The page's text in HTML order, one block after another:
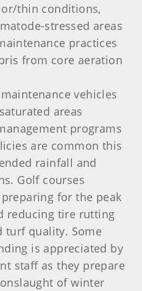
thin conditions,
stressed areas
practices
from core aeration
vehicles
areas
programs
are common this
rainfall and
Golf courses
for the peak
reducing tire rutting
turf quality. Some
is appreciated by
staff as they prepare
of winter